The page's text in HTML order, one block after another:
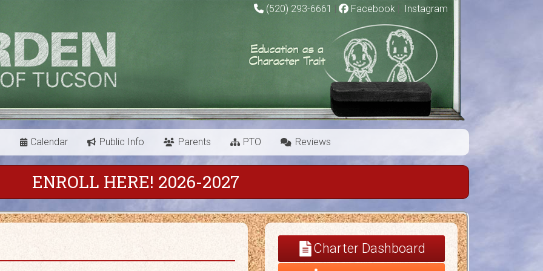
(520) 293-6661 | Facebook Instagram
Calendar Public Info Parents PTO Reviews
ENROLL HERE! 2026-2027
Charter Dashboard